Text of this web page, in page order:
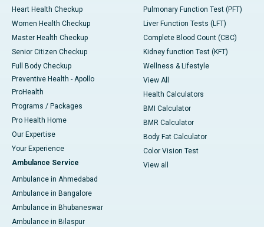
Heart Health Checkup
Women Health Checkup
Master Health Checkup
Senior Citizen Checkup
Full Body Checkup
Preventive Health - Apollo
ProHealth
Programs / Packages
Pro Health Home
Our Expertise
Your Experience
Ambulance Service
Ambulance in Ahmedabad
Ambulance in Bangalore
Ambulance in Bhubaneswar
Ambulance in Bilaspur
Pulmonary Function Test (PFT)
Liver Function Tests (LFT)
Complete Blood Count (CBC)
Kidney function Test (KFT)
Wellness & Lifestyle
View All
Health Calculators
BMI Calculator
BMR Calculator
Body Fat Calculator
Color Vision Test
View all